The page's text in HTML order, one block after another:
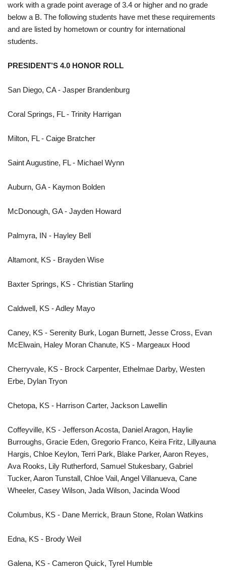
work with a grade point average of 3.4 or higher and no grade
below a B. The following students have met these requirements
and are listed by hometown or country for international
students.
PRESIDENT’S 4.0 HONOR ROLL
San Diego, CA - Jasper Brandenburg
Coral Springs, FL - Trinity Harrigan
Milton, FL - Caige Bratcher
Saint Augustine, FL - Michael Wynn
Auburn, GA - Kaymon Bolden
McDonough, GA - Jayden Howard
Palmyra, IN - Hayley Bell
Altamont, KS - Brayden Wise
Baxter Springs, KS - Christian Starling
Caldwell, KS - Adley Mayo
Caney, KS - Serenity Burk, Logan Burnett, Jesse Cross, Evan
McElwain, Haley Moran Chanute, KS - Margeaux Hood
Cherryvale, KS - Brock Carpenter, Ethelmae Darby, Westen
Erbe, Dylan Tryon
Chetopa, KS - Harrison Carter, Jackson Lawellin
Coffeyville, KS - Jefferson Acosta, Daniel Aragon, Haylie
Burroughs, Gracie Eden, Gregorio Franco, Keira Fritz, Lillyauna
Hargis, Chloe Keylon, Terri Park, Blake Parker, Aaron Reyes,
Ava Rooks, Lily Rutherford, Samuel Stukesbary, Gabriel
Tucker, Aaron Tunstall, Chloe Vail, Angel Villanueva, Cane
Wheeler, Casey Wilson, Jada Wilson, Jacinda Wood
Columbus, KS - Dane Merrick, Braun Stone, Rolan Watkins
Edna, KS - Brody Weil
Galena, KS - Cameron Quick, Tyrel Humble